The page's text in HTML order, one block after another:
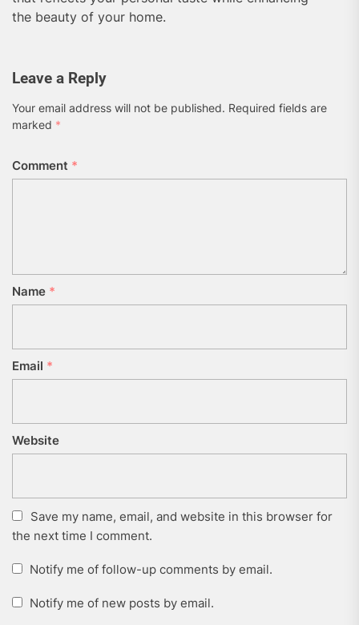
the beauty of your home.
Leave a Reply
Your email address will not be published. Required fields are
marked *
Comment *
Name *
Email *
Website
Save my name, email, and website in this browser for
the next time I comment.
Notify me of follow-up comments by email.
Notify me of new posts by email.